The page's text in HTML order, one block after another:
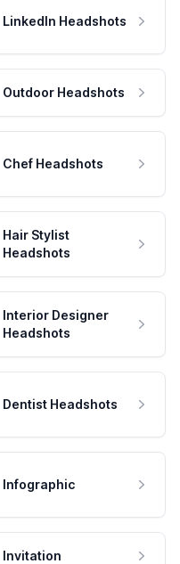
LinkedIn Headshots
Outdoor Headshots
Chef Headshots
Hair Stylist
Headshots
Interior Designer
Headshots
Dentist Headshots
Infographic
Invitation